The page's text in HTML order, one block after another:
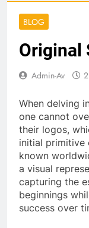
BLOG
Original
Admin-Av
When delving
one cannot
their logos,
initial primitive
known
a visual
capturing the
beginnings
success over